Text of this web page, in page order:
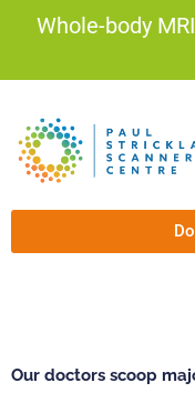
Whole-body
Our doctors scoop